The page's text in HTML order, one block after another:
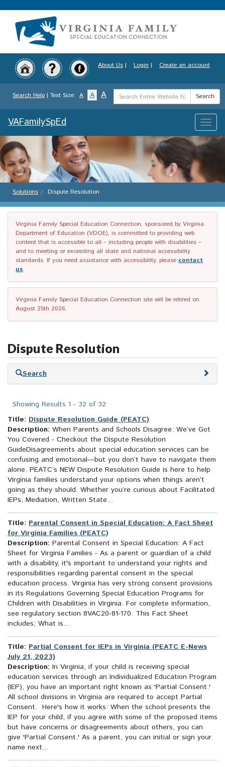
to
content
About Us | Login | Create an account
Search Help | Text Size: A A A
Search
Term
Search
Toggle
VAFamilySpEd
Solutions Dispute Resolution
Virginia Family Special Education Connection, sponsored by Virginia
Department of Education (VDOE), is committed to providing web
content that is accessible to all – including people with disabilities –
and to meeting or exceeding all state and national accessibility
standards. If you need assistance with accessibility, please contact
us.
Virginia Family Special Education Connection site will be retired on
August 25th 2026.
Dispute Resolution
Skip
Search
Showing Results 1 - 32 of 32
Title: Dispute Resolution Guide (PEATC)
Description: When Parents and Schools Disagree: We’ve Got
You Covered - Checkout the Dispute Resolution
GuideDisagreements about special education services can be
confusing and emotional—but you don’t have to navigate them
alone. PEATC’s NEW Dispute Resolution Guide is here to help
Virginia families understand your options when things aren’t
going as they should. Whether you’re curious about Facilitated
IEPs, Mediation, Written State...
Title: Parental Consent in Special Education: A Fact Sheet
for Virginia Families (PEATC)
Description: Parental Consent in Special Education: A Fact
Sheet for Virginia Families - As a parent or guardian of a child
with a disability, it's important to understand your rights and
responsibilities regarding parental consent in the special
education process. Virginia has very strong consent provisions
in its Regulations Governing Special Education Programs for
Children with Disabilities in Virginia. For complete information,
see regulatory section 8VAC20-81-170. This Fact Sheet
includes; What is...
Title: Partial Consent for IEPs in Virginia (PEATC E-News
July 21, 2023)
Description: In Virginia, if your child is receiving special
education services through an Individualized Education Program
(IEP), you have an important right known as 'Partial Consent.'
All school divisions in Virginia are required to accept Partial
Consent. Here's how it works: When the school presents the
IEP for your child, if you agree with some of the proposed items
but have concerns or disagreements about others, you can
give 'Partial Consent.' As a parent, you can initial or sign your
name next...